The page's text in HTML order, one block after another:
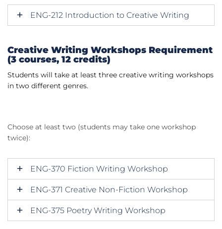
ENG-212 Introduction to Creative Writing
Creative Writing Workshops Requirement
(3 courses, 12 credits)
Students will take at least three creative writing workshops
in two different genres.
Choose at least two (students may take one workshop
twice):
ENG-370 Fiction Writing Workshop
ENG-371 Creative Non-Fiction Workshop
ENG-375 Poetry Writing Workshop